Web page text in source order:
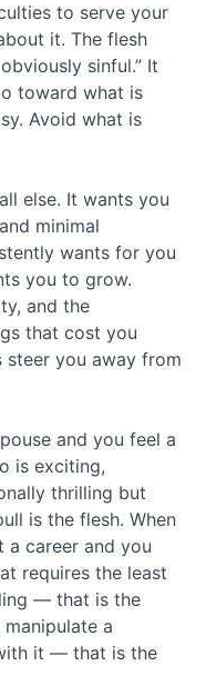
to serve your
it. The flesh
sinful.” It
toward what is
Avoid what is
else. It wants you
minimal
wants for you
you to grow.
and the
that cost you
steer you away from
and you feel a
is exciting,
thrilling but
is the flesh. When
a career and you
requires the least
— that is the
a
it — that is the